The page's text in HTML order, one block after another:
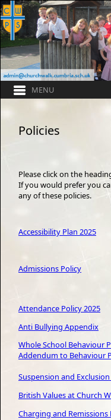
Policies
Please click on the
If you would prefer you
any of these policies.
Accessibility Plan 2025
Admissions Policy
Attendance Policy 2025
Anti Bullying Appendix
Whole School Behaviour
Addendum to Behaviour
Suspension and
British Values at Church
Charging and Remissions